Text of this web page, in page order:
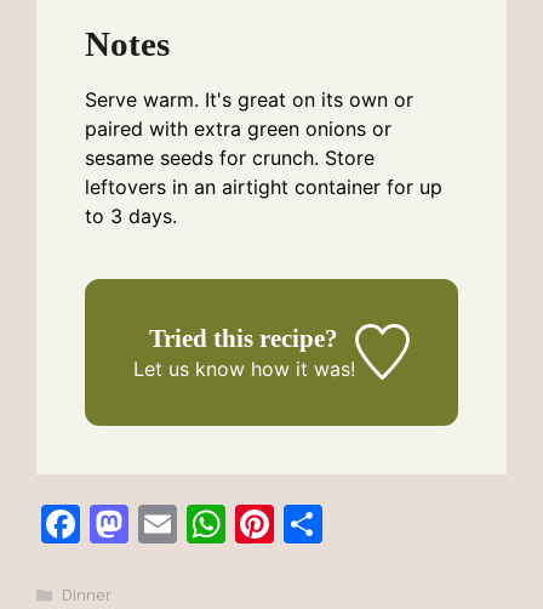
Notes
Serve warm. It's great on its own or
paired with extra green onions or
sesame seeds for crunch. Store
leftovers in an airtight container for up
to 3 days.
Tried this recipe?
Let us knowhow it was!
F
M E
W Pi
Categories
Dinner